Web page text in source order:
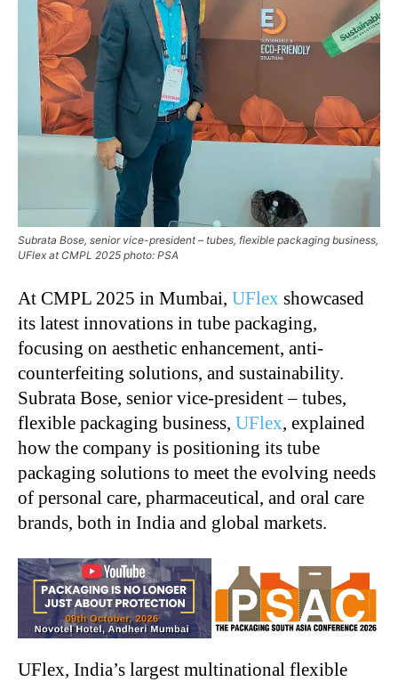
Subrata Bose, senior vice-president – tubes, flexible packaging business,
UFlex at CMPL 2025 photo: PSA
At CMPL 2025 in Mumbai, UFlex showcased
its latest innovations in tube packaging,
focusing on aesthetic enhancement, anti-
counterfeiting solutions, and sustainability.
Subrata Bose, senior vice-president – tubes,
flexible packaging business, UFlex, explained
how the company is positioning its tube
packaging solutions to meet the evolving needs
of personal care, pharmaceutical, and oral care
brands, both in India and global markets.
UFlex, India’s largest multinational flexible